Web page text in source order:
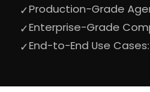
✓Production-Grade
✓Enterprise-Grade
✓End-to-End Use